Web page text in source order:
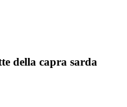
della capra sarda